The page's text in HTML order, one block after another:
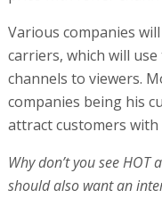
Various companies
carriers, which will
channels to viewers.
companies being his
attract customers with
Why don’t you see HOT
should also want an